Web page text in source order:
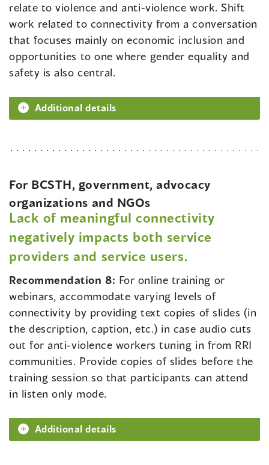
relate to violence and anti-violence work. Shift
work related to connectivity from a conversation
that focuses mainly on economic inclusion and
opportunities to one where gender equality and
safety is also central.
Additional details
For BCSTH, government, advocacy
organizations and NGOs
Lack of meaningful connectivity
negatively impacts both service
providers and service users.
Recommendation 8: For online training or
webinars, accommodate varying levels of
connectivity by providing text copies of slides (in
the description, caption, etc.) in case audio cuts
out for anti-violence workers tuning in from RRI
communities. Provide copies of slides before the
training session so that participants can attend
in listen only mode.
Additional details